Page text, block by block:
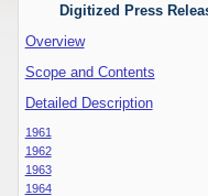
Digitized Press
Overview
Scope and Contents
Detailed Description
1961
1962
1963
1964